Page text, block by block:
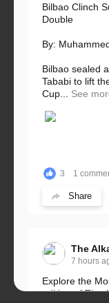
Bilbao Clinch
Double
By:
Bilbao sealed
Tababi to lift
Cup...
See
3 1
Share
The
7 hours
Explore the
edition of The